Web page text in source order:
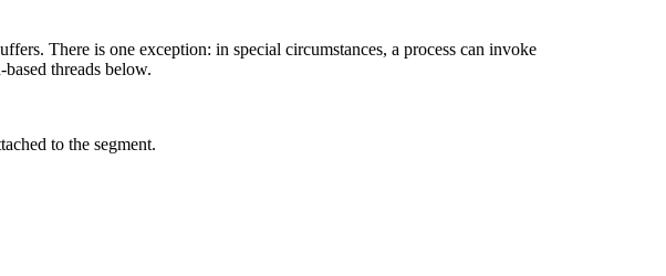
There is one exception: in special circumstances, a process can invoke
threads below.
to the segment.